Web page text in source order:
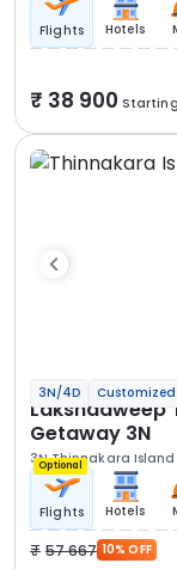
Flights Hotels
38 900
3N/4D
Lakshadweep
Getaway 3N
3N Thinnakara Island
Optional
Flights Hotels
57 667 10% OFF